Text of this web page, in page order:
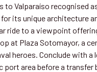
to Valparaíso recognised
its unique architecture
ride to a viewpoint
at Plaza Sotomayor, a
heroes. Conclude with a
port area before a transfer